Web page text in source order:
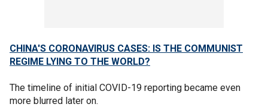
CHINA'S CORONAVIRUS CASES: IS THE COMMUNIST
REGIME LYING TO THE WORLD?
The timeline of initial COVID-19 reporting became even
more blurred later on.